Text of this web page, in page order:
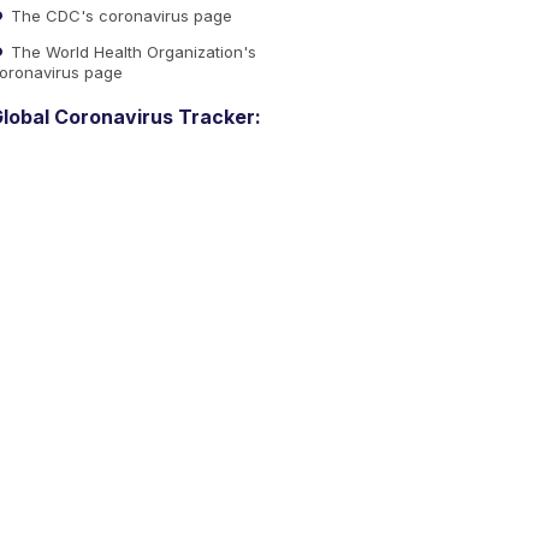
The CDC's coronavirus page
The World Health Organization's
page
Coronavirus Tracker: